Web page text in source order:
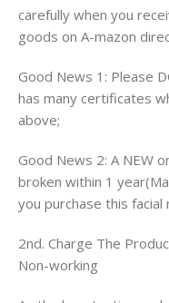
carefully when you
goods on A-mazon
Good News 1: Please
has many certificates
above;
Good News 2: A NEW
broken within 1
you purchase this facial
2nd. Charge The
Non-working